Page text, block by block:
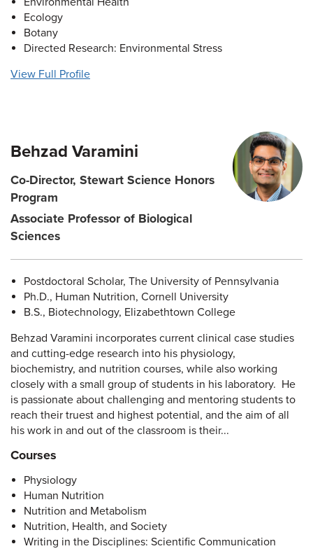
Ecology
Botany
Directed Research: Environmental Stress
View Full Profile
Behzad Varamini
Co-Director, Stewart Science Honors
Program
Associate Professor of Biological
Sciences
Postdoctoral Scholar, The University of Pennsylvania
Ph.D., Human Nutrition, Cornell University
B.S., Biotechnology, Elizabethtown College
Behzad Varamini incorporates current clinical case studies
and cutting-edge research into his physiology,
biochemistry, and nutrition courses, while also working
closely with a small group of students in his laboratory. He
is passionate about challenging and mentoring students to
reach their truest and highest potential, and the aim of all
his work in and out of the classroom is their...
Courses
Physiology
Human Nutrition
Nutrition and Metabolism
Nutrition, Health, and Society
Writing in the Disciplines: Scientific Communication